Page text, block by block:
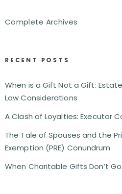
Complete Archives
RECENT POSTS
When is a Gift Not a Gift:
Law Considerations
A Clash of Loyalties: Executor
The Tale of Spouses and the
Exemption (PRE) Conundrum
When Charitable Gifts Don’t